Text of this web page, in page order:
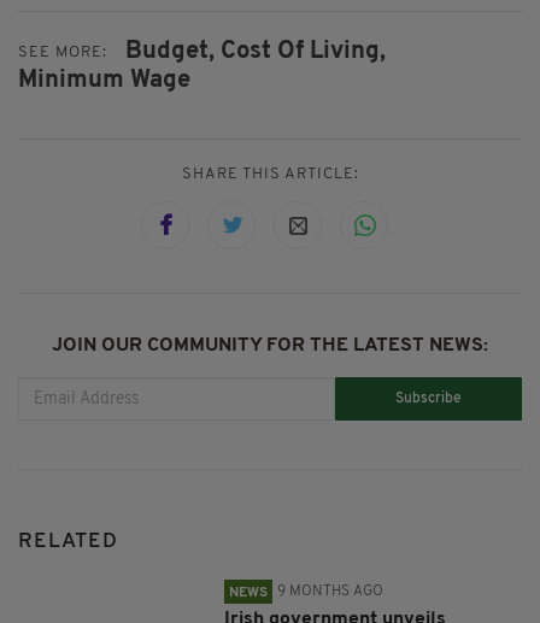
SEE MORE: Budget, Cost Of Living,
Minimum Wage
SHARE THIS ARTICLE:
JOIN OUR COMMUNITY FOR THE LATEST NEWS:
Subscribe
RELATED
NEWS 9 MONTHS AGO